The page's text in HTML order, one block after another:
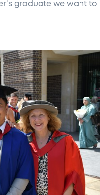
graduate we want to